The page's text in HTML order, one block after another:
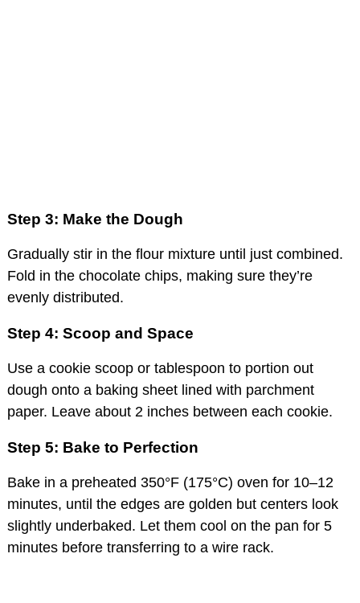
Step 3: Make the Dough
Gradually stir in the flour mixture until just combined.
Fold in the chocolate chips, making sure they’re
evenly distributed.
Step 4: Scoop and Space
Use a cookie scoop or tablespoon to portion out
dough onto a baking sheet lined with parchment
paper. Leave about 2 inches between each cookie.
Step 5: Bake to Perfection
Bake in a preheated 350°F (175°C) oven for 10–12
minutes, until the edges are golden but centers look
slightly underbaked. Let them cool on the pan for 5
minutes before transferring to a wire rack.